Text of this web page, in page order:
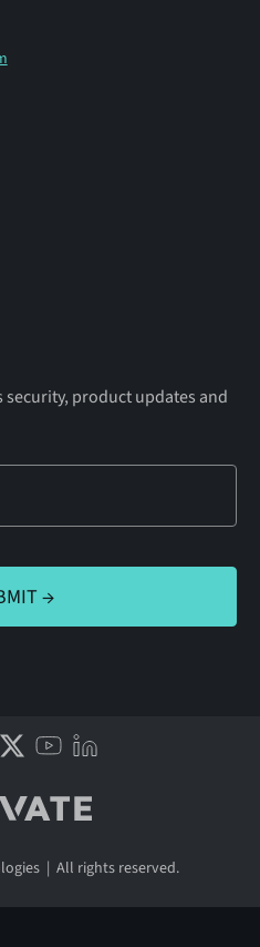
product updates and
| All rights reserved.